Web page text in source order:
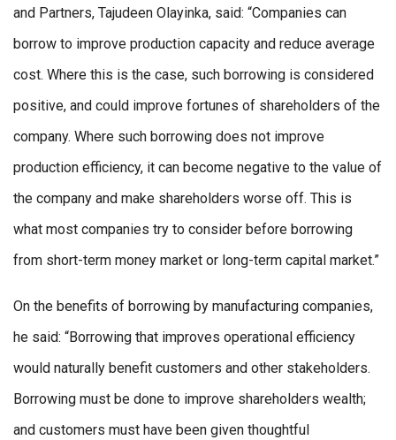
and Partners, Tajudeen Olayinka, said: “Companies can
borrow to improve production capacity and reduce average
cost. Where this is the case, such borrowing is considered
positive, and could improve fortunes of shareholders of the
company. Where such borrowing does not improve
production efficiency, it can become negative to the value of
the company and make shareholders worse off. This is
what most companies try to consider before borrowing
from short-term money market or long-term capital market.”
On the benefits of borrowing by manufacturing companies,
he said: “Borrowing that improves operational efficiency
would naturally benefit customers and other stakeholders.
Borrowing must be done to improve shareholders wealth;
and customers must have been given thoughtful